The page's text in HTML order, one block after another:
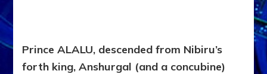
Prince ALALU, descended from Nibiru’s
forth king, Anshurgal (and a concubine)